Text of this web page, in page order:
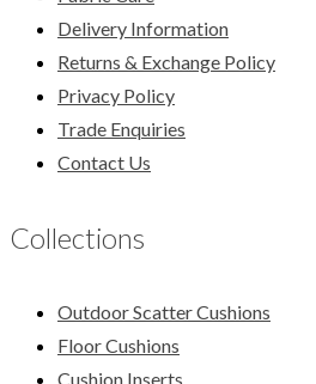
Delivery Information
Returns & Exchange Policy
Privacy Policy
Trade Enquiries
Contact Us
Collections
Outdoor Scatter Cushions
Floor Cushions
Cushion Inserts